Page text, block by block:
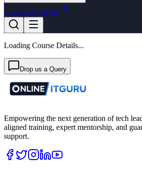
LoginGet Started
Loading Course Details...
Drop us a Query
Empowering the next generation of tech
aligned training, expert mentorship, and
support.